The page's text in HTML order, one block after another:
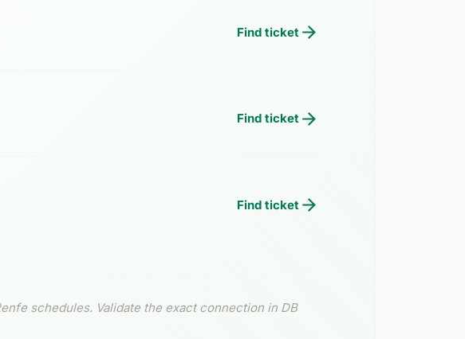
Find ticket
Find ticket
Find ticket
schedules. Validate the exact connection in DB